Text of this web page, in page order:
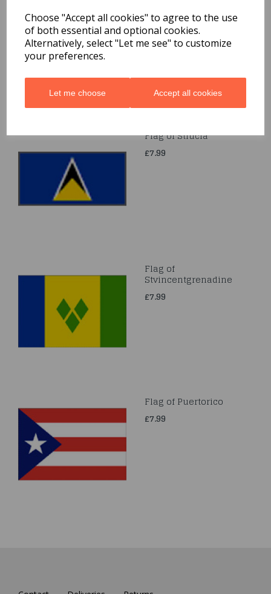
Choose "Accept all cookies" to agree to the use
of both essential and optional cookies.
Alternatively, select "Let me see" to customize
your preferences.
Let me choose Accept all cookies
Stchristophernevis
£7.99
Flag of Stlucia
£7.99
Flag of
Stvincentgrenadine
£7.99
Flag of Puertorico
£7.99